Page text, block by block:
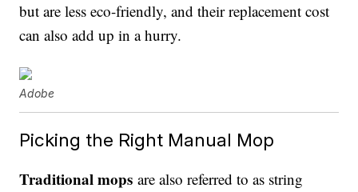
but are less eco-friendly, and their replacement cost
can also add up in a hurry.
Adobe
Picking the Right Manual Mop
Traditional mopsare also referred to as string